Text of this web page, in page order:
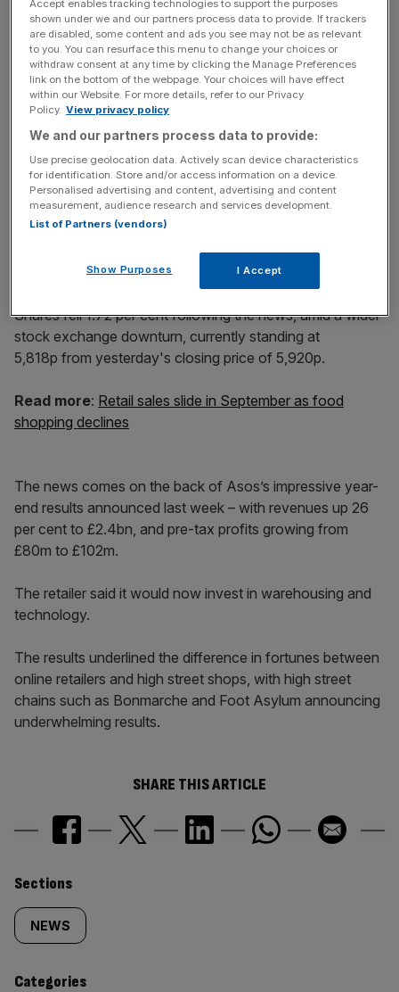
at an international level.”
News Updates
Stay ahead with our three daily briefings delivering all the
key market moves, top business and political stories, and
incisive analysis straight to your inbox.
Previous CFO Helen Ashton stepped down at the end of
August. Beighton has been serving as interim CFO since
Shares fell 1.72 per cent following the news, amid a wider
stock exchange downturn, currently standing at
5,818p from yesterday's closing price of 5,920p.
Read more: Retail sales slide in September as food
shopping declines
The news comes on the back of Asos’s impressive year-
end results announced last week – with revenues up 26
per cent to £2.4bn, and pre-tax profits growing from
£80m to £102m.
The retailer said it would now invest in warehousing and
technology.
The results underlined the difference in fortunes between
online retailers and high street shops, with high street
chains such as Bonmarche and Foot Asylum announcing
underwhelming results.
SHARE THIS ARTICLE
Similarly
tagged
content:
Sections
NEWS
Categories
Accept enables tracking technologies to support the purposes
shown under we and our partners process data to provide. If trackers
are disabled, some content and ads you see may not be as relevant
to you. You can resurface this menu to change your choices or
withdraw consent at any time by clicking the Manage Preferences
link on the bottom of the webpage. Your choices will have effect
within our Website. For more details, refer to our Privacy
Policy. View privacy policy
We and our partners process data to provide:
Use precise geolocation data. Actively scan device characteristics
for identification. Store and/or access information on a device.
Personalised advertising and content, advertising and content
measurement, audience research and services development.
List of Partners (vendors)
Show Purposes I Accept